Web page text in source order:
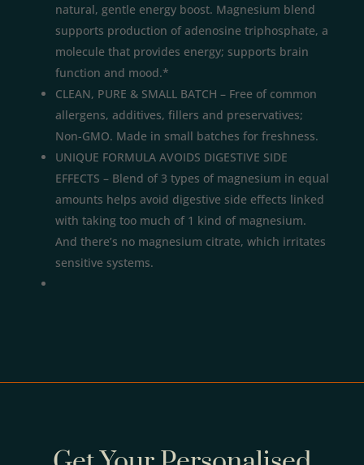
natural, gentle energy boost. Magnesium blend
supports production of adenosine triphosphate, a
molecule that provides energy; supports brain
function and mood.*
CLEAN, PURE & SMALL BATCH – Free of common
allergens, additives, fillers and preservatives;
Non-GMO. Made in small batches for freshness.
UNIQUE FORMULA AVOIDS DIGESTIVE SIDE
EFFECTS – Blend of 3 types of magnesium in equal
amounts helps avoid digestive side effects linked
with taking too much of 1 kind of magnesium.
And there’s no magnesium citrate, which irritates
sensitive systems.